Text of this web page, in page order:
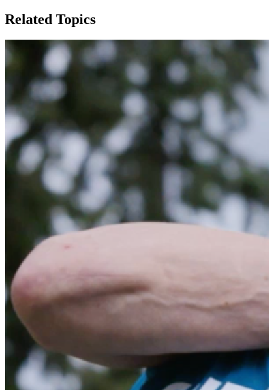
Related Topics